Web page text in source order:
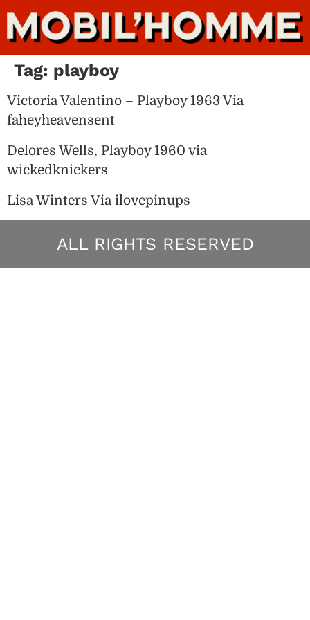
Tag: playboy
Victoria Valentino – Playboy 1963 Via
faheyheavensent
Delores Wells, Playboy 1960 via
wickedknickers
Lisa Winters Via ilovepinups
ALL RIGHTS RESERVED